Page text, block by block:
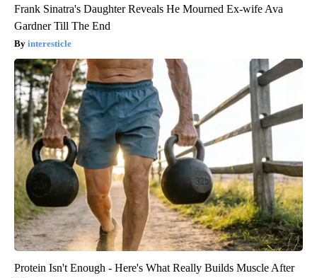
Frank Sinatra's Daughter Reveals He Mourned Ex-wife Ava
Gardner Till The End
interesticle
Protein Isn't Enough - Here's What Really Builds Muscle After